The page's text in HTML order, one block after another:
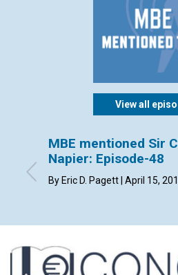
View all
MBE mentioned Sir
Napier: Episode-48
By Eric D. Pagett | April 15,